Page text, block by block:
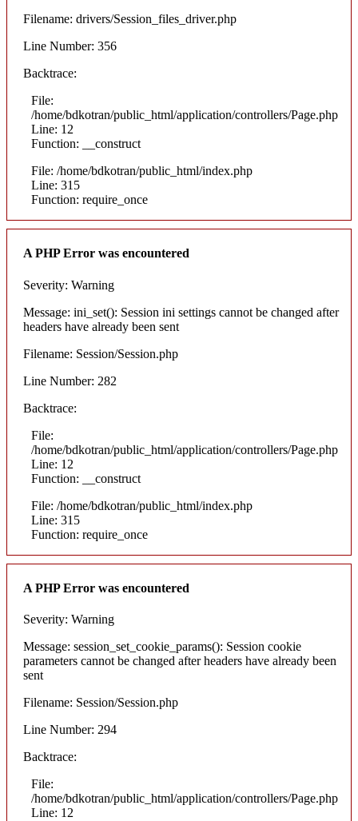
Filename: drivers/Session_files_driver.php
Line Number: 356
Backtrace:
File:
/home/bdkotran/public_html/application/controllers/Page.php
Line: 12
Function: __construct
File: /home/bdkotran/public_html/index.php
Line: 315
Function: require_once
A PHP Error was encountered
Severity: Warning
Message: ini_set(): Session ini settings cannot be changed after
headers have already been sent
Filename: Session/Session.php
Line Number: 282
Backtrace:
File:
/home/bdkotran/public_html/application/controllers/Page.php
Line: 12
Function: __construct
File: /home/bdkotran/public_html/index.php
Line: 315
Function: require_once
A PHP Error was encountered
Severity: Warning
Message: session_set_cookie_params(): Session cookie
parameters cannot be changed after headers have already been
sent
Filename: Session/Session.php
Line Number: 294
Backtrace:
File:
/home/bdkotran/public_html/application/controllers/Page.php
Line: 12